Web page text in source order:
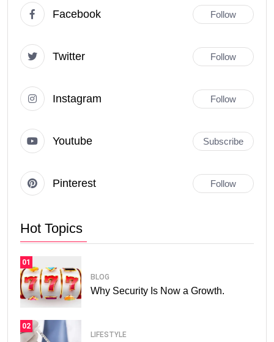
Facebook Follow
Twitter Follow
Instagram Follow
Youtube Subscribe
Pinterest Follow
Hot Topics
01
BLOG
Why Security Is Now a Growth.
02
LIFESTYLE